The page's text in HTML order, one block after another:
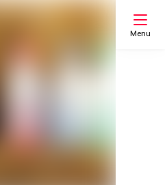
Menu